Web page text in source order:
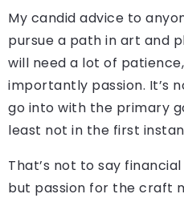
My candid advice to
pursue a path in art and
will need a lot of
importantly passion. It’s
go into with the primary
least not in the first
That’s not to say
but passion for the craft